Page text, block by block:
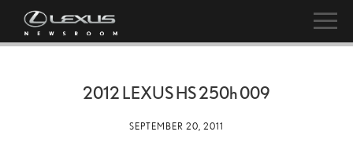
2012 LEXUS HS250h009
SEPTEMBER 20, 2011